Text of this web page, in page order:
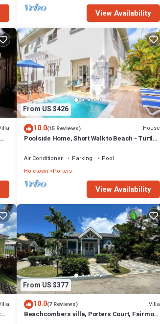
View Availability
From US $426
10.0(15 Reviews) House
Poolside Home, Short Walk to Beach - Turtle
Air Conditioner Parking
Pool
Holetown
Porters
View Availability
From US $377
10.0(7 Reviews) Villa
Beachcombers villa, Porters Court, Fairmont